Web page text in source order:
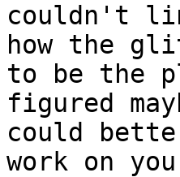
couldn't
how the
to be the
figured
could
work on